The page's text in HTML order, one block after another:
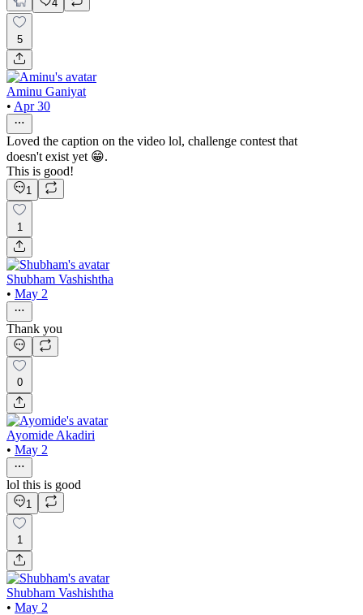
4
5
Aminu Ganiyat
• Apr 30
Loved the caption on the video lol, challenge contest that
doesn't exist yet 😁.
This is good!
1
1
Shubham Vashishtha
• May 2
Thank you
0
Ayomide Akadiri
• May 2
lol this is good
1
1
Shubham Vashishtha
• May 2